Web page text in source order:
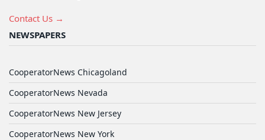
Contact Us →
NEWSPAPERS
CooperatorNews Chicagoland
CooperatorNews Nevada
CooperatorNews New Jersey
CooperatorNews New York